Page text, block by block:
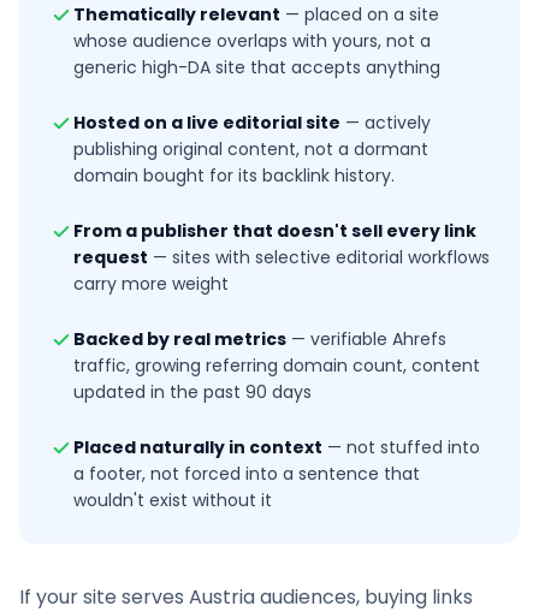
Thematically relevant — placed on a site
whose audience overlaps with yours, not a
generic high-DA site that accepts anything
Hosted on a live editorial site — actively
publishing original content, not a dormant
domain bought for its backlink history.
From a publisher that doesn't sell every link
request — sites with selective editorial workflows
carry more weight
Backed by real metrics — verifiable Ahrefs
traffic, growing referring domain count, content
updated in the past 90 days
Placed naturally in context — not stuffed into
a footer, not forced into a sentence that
wouldn't exist without it
If your site serves Austriaaudiences, buying links